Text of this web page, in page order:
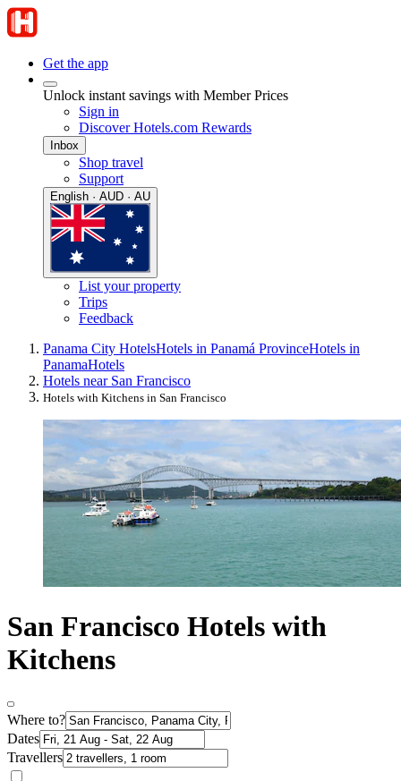
Get the app
Unlock instant savings with Member Prices
Sign in
Discover Hotels.com Rewards
Inbox
Shop travel
Support
English · AUD · AU
List your property
Trips
Feedback
Panama City HotelsHotels in Panamá ProvinceHotels in
PanamaHotels
Hotels near San Francisco
Hotels with Kitchens in San Francisco
San Francisco Hotels with
Kitchens
Where to?
Dates
Travellers